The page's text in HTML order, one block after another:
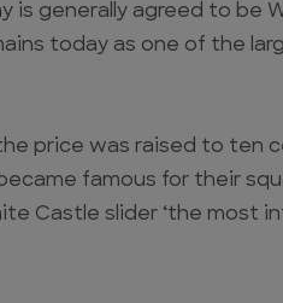
is generally agreed to be
today as one of the
price was raised to ten
famous for their
Castle slider ‘the most